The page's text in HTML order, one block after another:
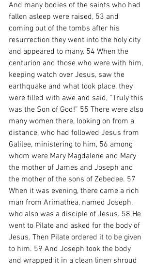
And many bodies of the saints who had
fallen asleep were raised, 53 and
coming out of the tombs after his
resurrection they went into the holy city
and appeared to many. 54 When the
centurion and those who were with him,
keeping watch over Jesus, saw the
earthquake and what took place, they
were filled with awe and said, “Truly this
was the Son of God!” 55 There were also
many women there, looking on from a
distance, who had followed Jesus from
Galilee, ministering to him, 56 among
whom were Mary Magdalene and Mary
the mother of James and Joseph and
the mother of the sons of Zebedee. 57
When it was evening, there came a rich
man from Arimathea, named Joseph,
who also was a disciple of Jesus. 58 He
went to Pilate and asked for the body of
Jesus. Then Pilate ordered it to be given
to him. 59 And Joseph took the body
and wrapped it in a clean linen shroud